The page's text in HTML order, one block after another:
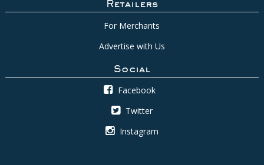
Retailers
For Merchants
Advertise with Us
Social
Facebook
Twitter
Instagram